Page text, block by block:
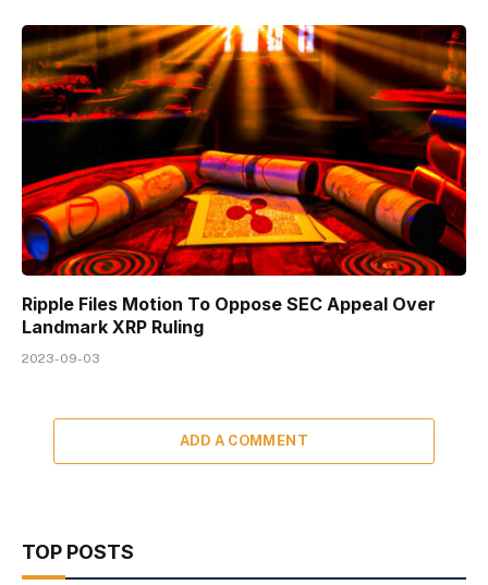
Ripple Files Motion To Oppose SEC Appeal Over
Landmark XRP Ruling
2023-09-03
ADD A COMMENT
TOP POSTS